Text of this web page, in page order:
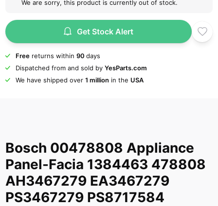
We are sorry, this product is currently out of stock.
Get Stock Alert
Freereturns within 90 days
Dispatched from and sold by YesParts.com
We have shipped over 1 million in the USA
Bosch 00478808 Appliance
Panel-Facia 1384463 478808
AH3467279 EA3467279
PS3467279 PS8717584